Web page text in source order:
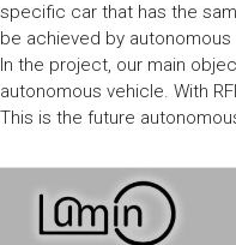
specific car that has the
be achieved by autonomous
In the project, our main
autonomous vehicle. With
This is the future